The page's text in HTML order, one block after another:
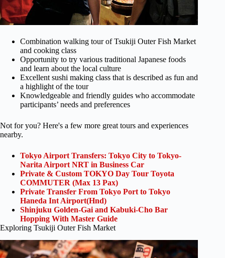
Combination walking tour of Tsukiji Outer Fish Market
and cooking class
Opportunity to try various traditional Japanese foods
and learn about the local culture
Excellent sushi making class that is described as fun and
a highlight of the tour
Knowledgeable and friendly guides who accommodate
participants’ needs and preferences
Not for you? Here's a few more great tours and experiences
nearby.
Tokyo Airport Transfers: Tokyo City to Tokyo-
Narita Airport NRT in Business Car
Private & Custom TOKYO Day Tour Toyota
COMMUTER (Max 13 Pax)
Private Transfer From Tokyo Port to Tokyo
Haneda Int Airport(Hnd)
Shinjuku Golden-Gai and Kabuki-Cho Bar
Hopping With Master Guide
Exploring Tsukiji Outer Fish Market